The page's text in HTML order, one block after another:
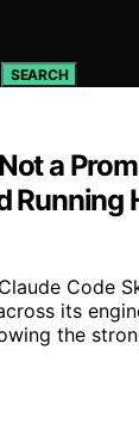
SEARCH
a
Running
Code
its
the